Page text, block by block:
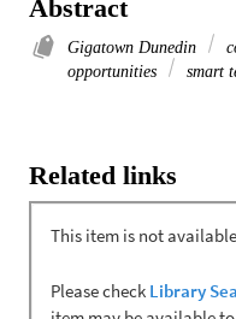
Abstract
Gigatown Dunedin
opportunities
smart
Related links